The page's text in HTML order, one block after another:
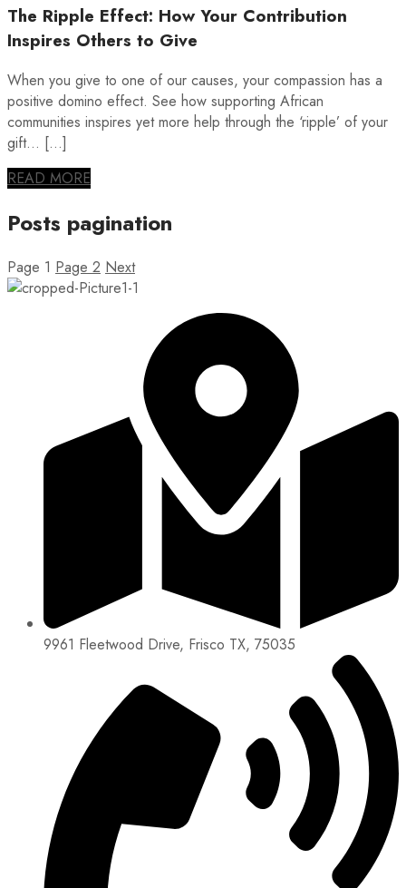
The Ripple Effect: How Your Contribution
Inspires Others to Give
When you give to one of our causes, your compassion has a
positive domino effect. See how supporting African
communities inspires yet more help through the ‘ripple’ of your
gift… […]
READ MORE
Posts pagination
Page 1 Page 2 Next
9961 Fleetwood Drive, Frisco TX, 75035